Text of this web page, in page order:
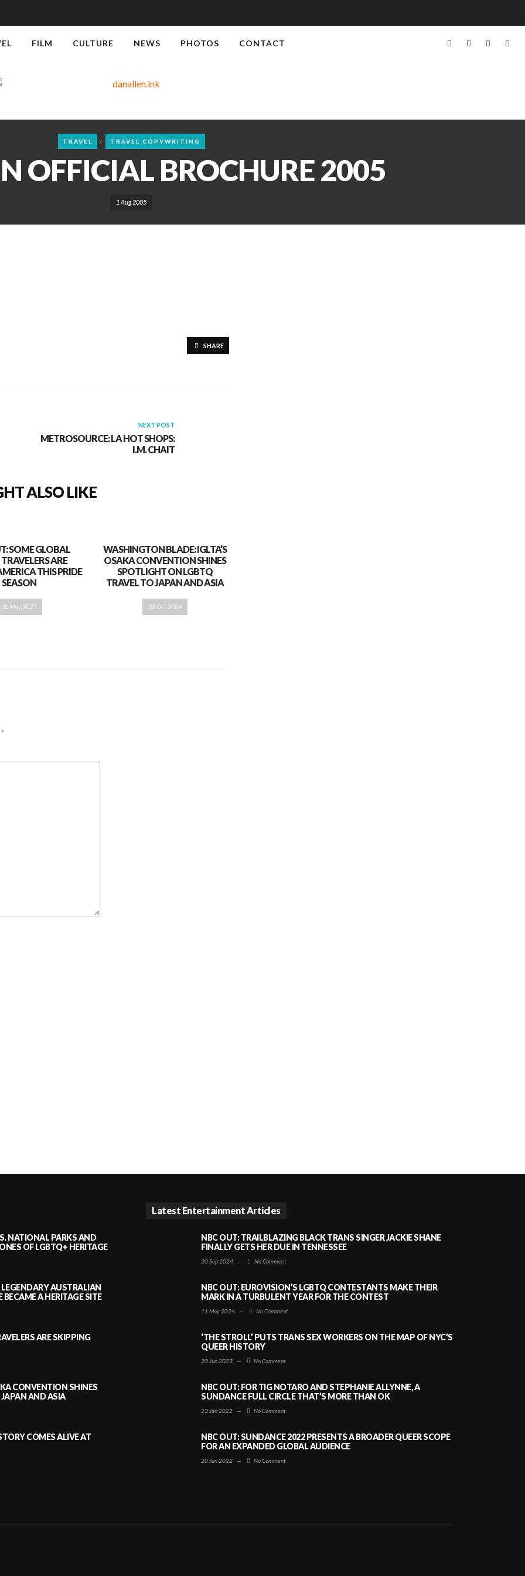
FILM CULTURE NEWS PHOTOS CONTACT
TRAVEL TRAVEL COPYWRITING
OFFICIAL BROCHURE 2005
1 Aug 2005
SHARE
NEXT POST
METROSOURCE: LA HOT SHOPS:
I.M. CHAIT
ALSO LIKE
SOME GLOBAL
ARE
THIS PRIDE
SEASON
30 May 2025
WASHINGTON BLADE: IGLTA’S
OSAKA CONVENTION SHINES
SPOTLIGHT ON LGBTQ
TRAVEL TO JAPAN AND ASIA
23 Oct 2024
*
NATIONAL PARKS AND
OF LGBTQ+ HERITAGE
AUSTRALIAN
A HERITAGE SITE
ARE SKIPPING
CONVENTION SHINES
AND ASIA
COMES ALIVE AT
Latest Entertainment Articles
NBC OUT: TRAILBLAZING BLACK TRANS SINGER JACKIE SHANE
FINALLY GETS HER DUE IN TENNESSEE
20 Sep 2024 — No Comment
NBC OUT: EUROVISION’S LGBTQ CONTESTANTS MAKE THEIR
MARK IN A TURBULENT YEAR FOR THE CONTEST
11 May 2024 — No Comment
‘THE STROLL’ PUTS TRANS SEX WORKERS ON THE MAP OF NYC’S
QUEER HISTORY
20 Jun 2023 — No Comment
NBC OUT: FOR TIG NOTARO AND STEPHANIE ALLYNNE, A
SUNDANCE FULL CIRCLE THAT’S MORE THAN OK
23 Jan 2022 — No Comment
NBC OUT: SUNDANCE 2022 PRESENTS A BROADER QUEER SCOPE
FOR AN EXPANDED GLOBAL AUDIENCE
20 Jan 2022 — No Comment